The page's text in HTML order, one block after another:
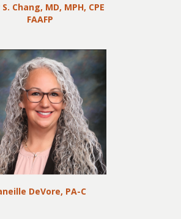
Chang, MD, MPH, CPE
FAAFP
DeVore, PA-C